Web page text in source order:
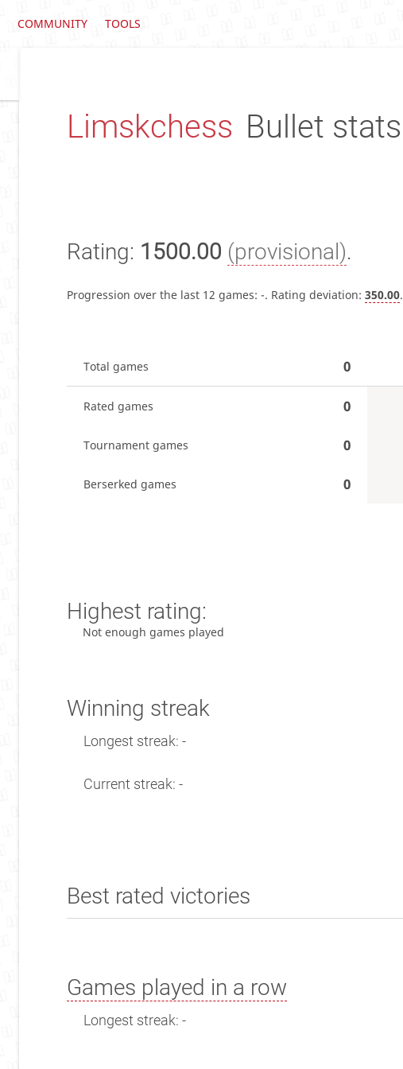
COMMUNITY TOOLS
Limskchess Bullet stats
Rating: 1500.00 (provisional).
Progression over the last 12 games: -. Rating deviation: 350.00.
Total games 0
Rated games 0
Tournament games 0
Berserked games 0
Highest rating:
Not enough games played
Winning streak
Longest streak: -
Current streak: -
Best rated victories
Games played in a row
Longest streak: -